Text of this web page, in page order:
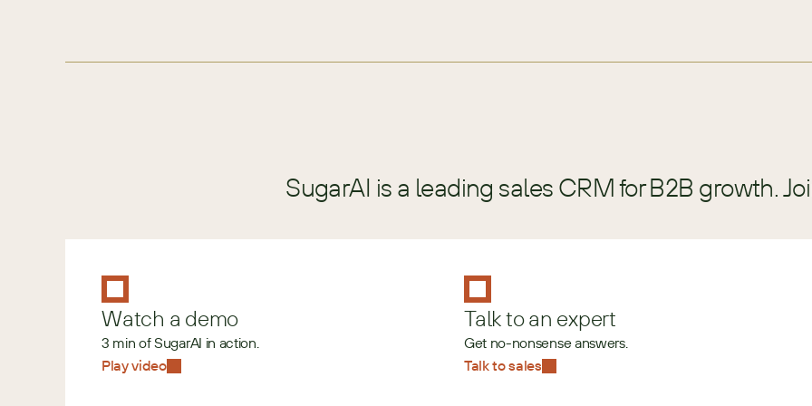
SugarAI is a leading sales CRM for B2B growth.
Watch a demo
3 min of SugarAI in action.
Play video
Talk to an expert
Get no-nonsense answers.
Talk to sales